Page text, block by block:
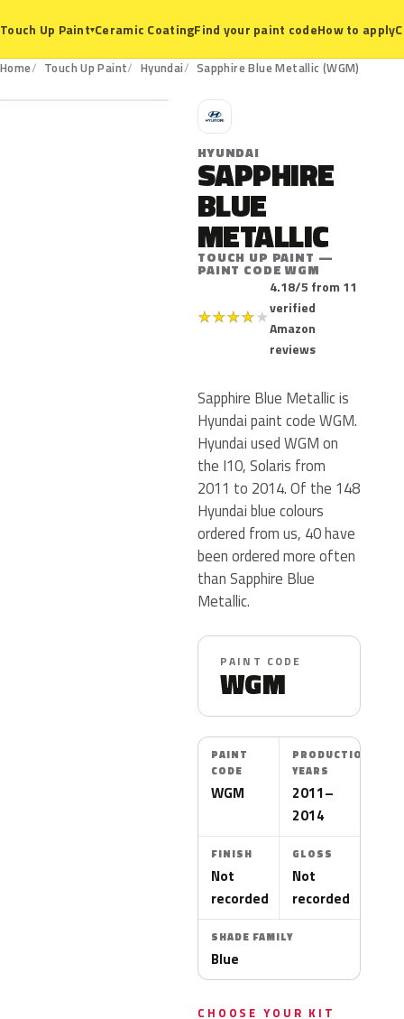
Touch Up Paint▾Ceramic CoatingFind your paint codeHow to apply
Home Touch Up Paint Hyundai Sapphire Blue Metallic (WGM)
WGM
H
HYUNDAI
SAPPHIRE
BLUE
METALLIC
TOUCH UP PAINT —
PAINT CODE WGM
★★★★★
4.18/5 from 11
verified
Amazon
reviews
Sapphire Blue Metallic is
Hyundai paint code WGM.
Hyundai used WGM on
the I10, Solaris from
2011 to 2014. Of the 148
Hyundai blue colours
ordered from us, 40 have
been ordered more often
than Sapphire Blue
Metallic.
PAINT CODE
WGM
PAINT
CODE
WGM
PRODUCTION
YEARS
2011–
2014
FINISH
Not
recorded
GLOSS
Not
recorded
SHADE FAMILY
Blue
CHOOSE YOUR KIT